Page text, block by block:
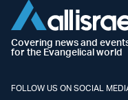
Covering news and
for the Evangelical world
FOLLOW US ON SOCIAL